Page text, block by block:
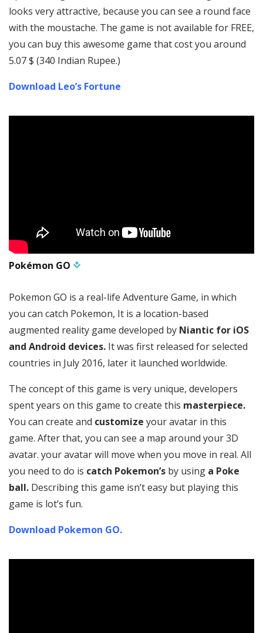
looks very attractive, because you can see a round face
with the moustache. The game is not available for FREE,
you can buy this awesome game that cost you around
5.07 $ (340 Indian Rupee.)
Download Leo’s Fortune
Pokémon GO
Pokemon GO is a real-life Adventure Game, in which
you can catch Pokemon, It is a location-based
augmented reality game developed by Niantic for iOS
and Android devices. It was first released for selected
countries in July 2016, later it launched worldwide.
The concept of this game is very unique, developers
spent years on this game to create this masterpiece.
You can create and customize your avatar in this
game. After that, you can see a map around your 3D
avatar. your avatar will move when you move in real. All
you need to do is catch Pokemon’s by using a Poke
ball. Describing this game isn’t easy but playing this
game is lot’s fun.
Download Pokemon GO.